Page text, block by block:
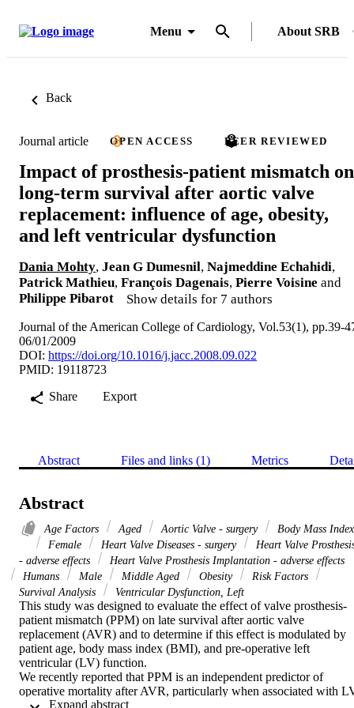
Menu About SRB
Back
Journal article OPEN ACCESS PEER REVIEWED
Impact of prosthesis-patient mismatch on
long-term survival after aortic valve
replacement: influence of age, obesity,
and left ventricular dysfunction
Dania Mohty, Jean G Dumesnil, Najmeddine Echahidi,
Patrick Mathieu, François Dagenais, Pierre Voisine and
Philippe Pibarot
Show details for 7 authors
Journal of the American College of Cardiology, Vol.53(1), pp.39-
06/01/2009
DOI: https://doi.org/10.1016/j.jacc.2008.09.022
PMID: 19118723
Share
Export
Abstract Files and links (1) Metrics
Abstract
Age Factors Aged Aortic Valve - surgery
Body Mass Index
Female
Heart Valve Diseases - surgery
Heart Valve
- adverse effects
Heart Valve Prosthesis Implantation - adverse effects
Humans
Male Middle Aged Obesity
Risk Factors
Survival Analysis
Ventricular Dysfunction, Left
This study was designed to evaluate the effect of valve prosthesis-
patient mismatch (PPM) on late survival after aortic valve
replacement (AVR) and to determine if this effect is modulated by
patient age, body mass index (BMI), and pre-operative left
ventricular (LV) function.
We recently reported that PPM is an independent predictor of
operative mortality after AVR, particularly when associated with
dysfunction.